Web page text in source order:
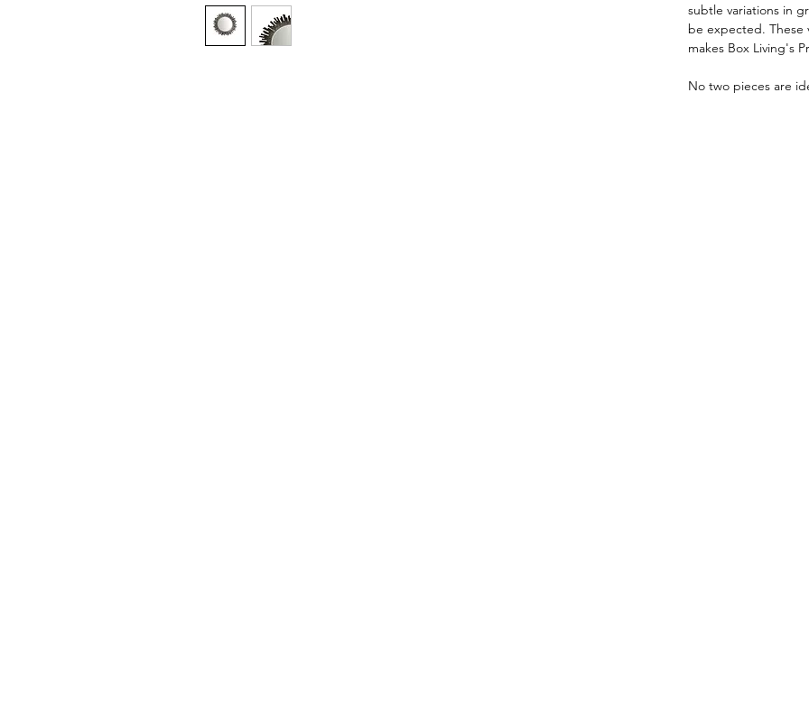
subtle variations in
be expected. These
makes Box Living's
No two pieces are